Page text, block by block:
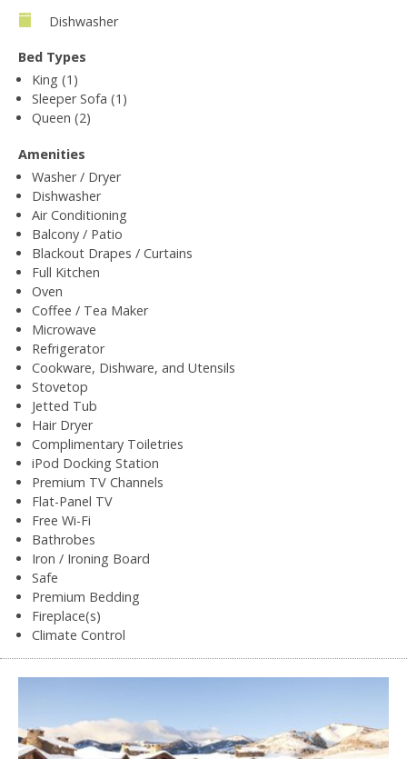
Dishwasher
Bed Types
King (1)
Sleeper Sofa (1)
Queen (2)
Amenities
Washer / Dryer
Dishwasher
Air Conditioning
Balcony / Patio
Blackout Drapes / Curtains
Full Kitchen
Oven
Coffee / Tea Maker
Microwave
Refrigerator
Cookware, Dishware, and Utensils
Stovetop
Jetted Tub
Hair Dryer
Complimentary Toiletries
iPod Docking Station
Premium TV Channels
Flat-Panel TV
Free Wi-Fi
Bathrobes
Iron / Ironing Board
Safe
Premium Bedding
Fireplace(s)
Climate Control